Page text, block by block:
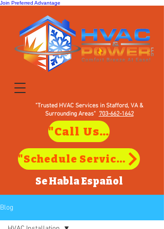
Join Preferred Advantage
"Trusted HVAC Services in Stafford, VA &
Surrounding Areas" 703-662-1642
"Schedule Service in Stafford, VA"
Se HablaEspañol
"Call Us to Schedule Service in Stafford, VA"
Blog